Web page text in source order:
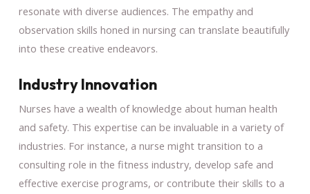
resonate with diverse audiences. The empathy and
observation skills honed in nursing can translate beautifully
into these creative endeavors.
Industry Innovation
Nurses have a wealth of knowledge about human health
and safety. This expertise can be invaluable in a variety of
industries. For instance, a nurse might transition to a
consulting role in the fitness industry, develop safe and
effective exercise programs, or contribute their skills to a